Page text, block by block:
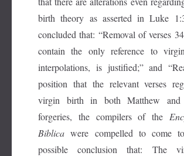
birth theory as asserted in Luke
concluded that: “Removal of verses
contain the only reference to
interpolations, is justified;” and
position that the relevant verses
virgin birth in both Matthew
forgeries, the compilers of the
Biblica were compelled to come
possible conclusion that: The